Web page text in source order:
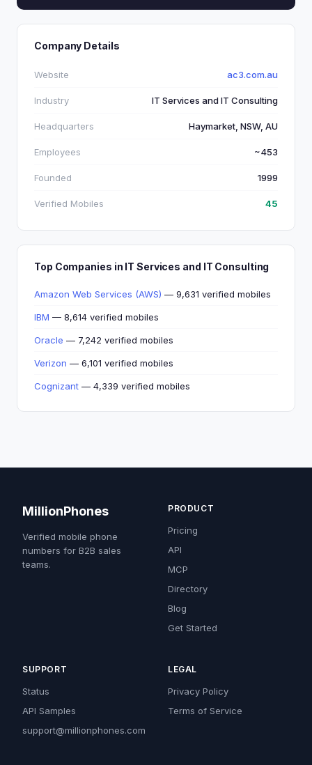
Company Details
Website ac3.com.au
Industry IT Services and IT Consulting
Headquarters Haymarket, NSW, AU
Employees ~453
Founded 1999
Verified Mobiles 45
Top Companies in IT Services and IT Consulting
Amazon Web Services (AWS) — 9,631 verified mobiles
IBM — 8,614 verified mobiles
Oracle — 7,242 verified mobiles
Verizon — 6,101 verified mobiles
Cognizant — 4,339 verified mobiles
MillionPhones
Verified mobile phone
numbers for B2B sales
teams.
PRODUCT
Pricing
API
MCP
Directory
Blog
Get Started
SUPPORT
Status
API Samples
support@millionphones.com
LEGAL
Privacy Policy
Terms of Service